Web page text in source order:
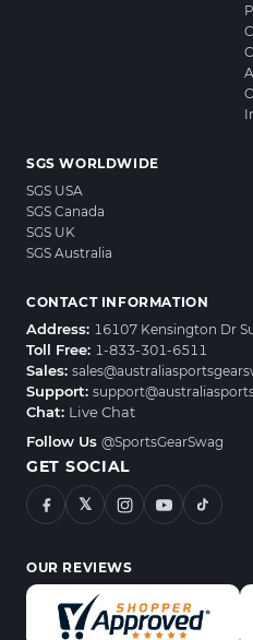
SGS WORLDWIDE
SGS USA
SGS Canada
SGS UK
SGS Australia
CONTACT INFORMATION
Address: 16107 Kensington Dr
Toll Free: 1-833-301-6511
Sales:
Support:
Chat: Live Chat
Follow Us @SportsGearSwag
GET SOCIAL
𝕏
OUR REVIEWS